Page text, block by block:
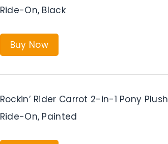
Ride-On, Black
Buy Now
Rockin’ Rider Carrot 2-in-1 Pony Plush
Ride-On, Painted